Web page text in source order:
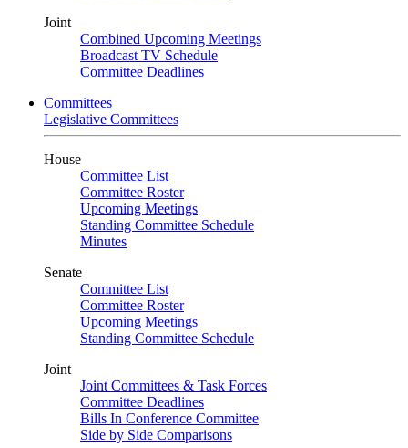
Joint
Combined Upcoming Meetings
Broadcast TV Schedule
Committee Deadlines
Committees
Legislative Committees
House
Committee List
Committee Roster
Upcoming Meetings
Standing Committee Schedule
Minutes
Senate
Committee List
Committee Roster
Upcoming Meetings
Standing Committee Schedule
Joint
Joint Committees & Task Forces
Committee Deadlines
Bills In Conference Committee
Side by Side Comparisons